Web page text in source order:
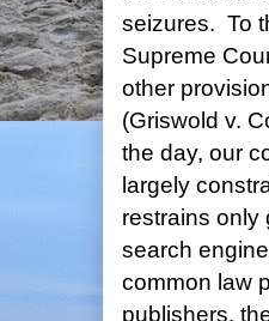
seizures. To
Supreme
other
(Griswold v.
the day, our
largely
restrains only
search
common law
publishers,